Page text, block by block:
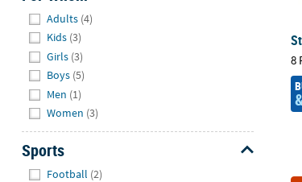
Adults (4)
Kids (3)
Girls (3)
Boys (5)
Men (1)
Women (3)
Sports
Football (2)
8